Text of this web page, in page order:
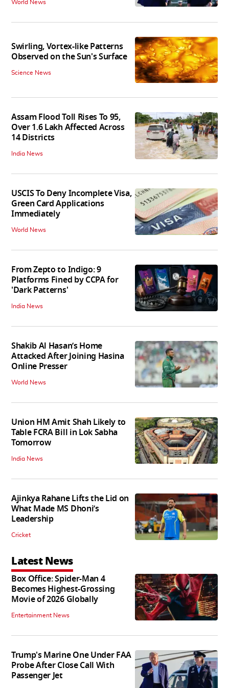
World News
Swirling, Vortex-like Patterns
Observed on the Sun's Surface
Science News
Assam Flood Toll Rises To 95,
Over 1.6 Lakh Affected Across
14 Districts
India News
USCIS To Deny Incomplete Visa,
Green Card Applications
Immediately
World News
From Zepto to Indigo: 9
Platforms Fined by CCPA for
'Dark Patterns'
India News
Shakib Al Hasan’s Home
Attacked After Joining Hasina
Online Presser
World News
Union HM Amit Shah Likely to
Table FCRA Bill in Lok Sabha
Tomorrow
India News
Ajinkya Rahane Lifts the Lid on
What Made MS Dhoni’s
Leadership
Cricket
Latest News
Box Office: Spider-Man 4
Becomes Highest-Grossing
Movie of 2026 Globally
Entertainment News
Trump's Marine One Under FAA
Probe After Close Call With
Passenger Jet